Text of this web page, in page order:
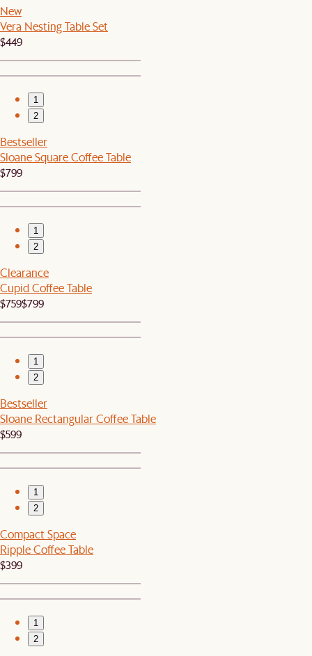
New
Vera Nesting Table Set
$449
1
2
Bestseller
Sloane Square Coffee Table
$799
1
2
Clearance
Cupid Coffee Table
$759$799
1
2
Bestseller
Sloane Rectangular Coffee Table
$599
1
2
Compact Space
Ripple Coffee Table
$399
1
2